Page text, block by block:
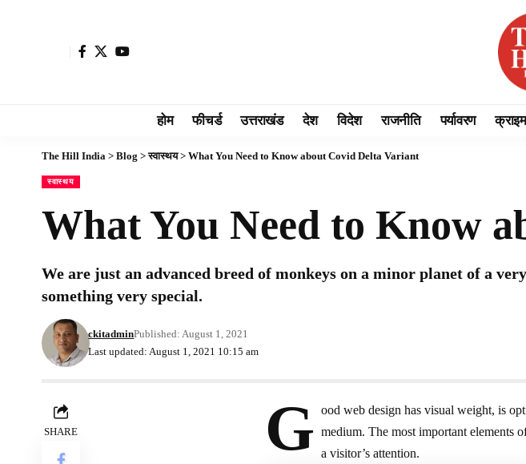
होम फीचर्ड उत्तराखंड देश विदेश राजनीति पर्यावरण क्राइम
The Hill India > Blog >स्वास्थय> What You Need to Know about Covid Delta Variant
स्वास्थय
What You Need to Know
We are just an advanced breed of monkeys on a minor planet of a
something very special.
Last updated: August 1, 2021 10:15 am
ckitadminPublished: August 1, 2021
SHARE G ood web design has visual weight, is
medium. The most important elements
a visitor’s attention.